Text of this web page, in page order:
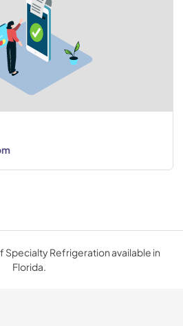
Specialty Refrigeration available in
Florida.